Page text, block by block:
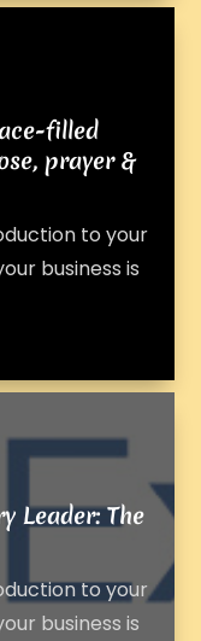
filled
prayer &
to your
business is
Leader: The
to your
business is